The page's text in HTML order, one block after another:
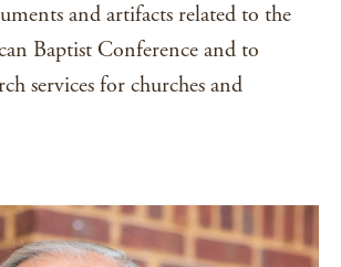
and artifacts related to the
Baptist Conference and to
services for churches and